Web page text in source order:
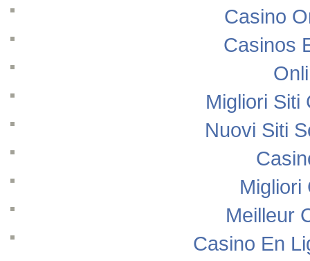
Casino
Casinos
Migliori Siti
Nuovi Siti
Migliori
Meilleur
Casino En